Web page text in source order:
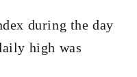
during the day
high was